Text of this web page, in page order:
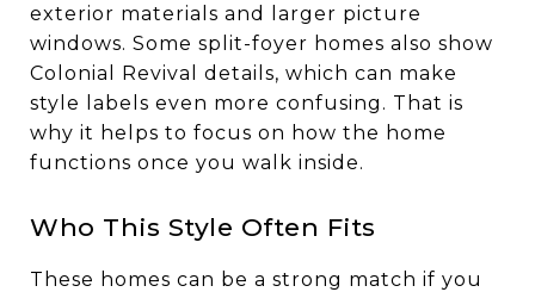
exterior materials and larger picture
windows. Some split-foyer homes also show
Colonial Revival details, which can make
style labels even more confusing. That is
why it helps to focus on how the home
functions once you walk inside.
Who This Style Often Fits
These homes can be a strong match if you